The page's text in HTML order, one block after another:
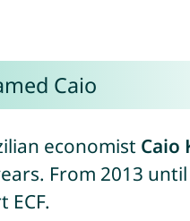
Caio
economist Caio
From 2013